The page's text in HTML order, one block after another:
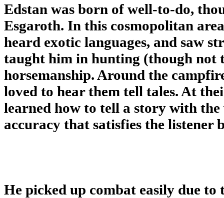
Edstan was born of well-to-do,
Esgaroth. In this cosmopolitan
heard exotic languages, and saw
taught him in hunting (though not
horsemanship. Around the
loved to hear them tell tales. At
learned how to tell a story with
accuracy that satisfies the
He picked up combat easily due